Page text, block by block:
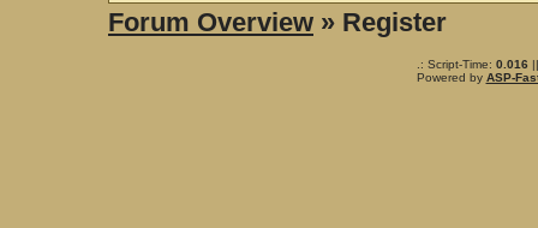
Forum Overview » Register
.: Script-Time: 0.016
Powered by ASP-